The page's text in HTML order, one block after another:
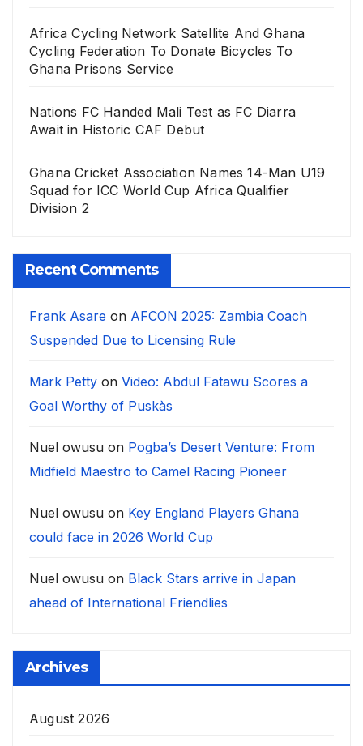
Africa Cycling Network Satellite And Ghana
Cycling Federation To Donate Bicycles To
Ghana Prisons Service
Nations FC Handed Mali Test as FC Diarra
Await in Historic CAF Debut
Ghana Cricket Association Names 14-Man U19
Squad for ICC World Cup Africa Qualifier
Division 2
Recent Comments
Frank Asare on AFCON 2025: Zambia Coach
Suspended Due to Licensing Rule
Mark Petty on Video: Abdul Fatawu Scores a
Goal Worthy of Puskàs
Nuel owusu on Pogba’s Desert Venture: From
Midfield Maestro to Camel Racing Pioneer
Nuel owusu on Key England Players Ghana
could face in 2026 World Cup
Nuel owusu on Black Stars arrive in Japan
ahead of International Friendlies
Archives
August 2026